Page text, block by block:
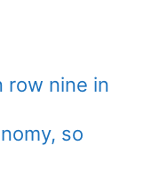
row nine in
so